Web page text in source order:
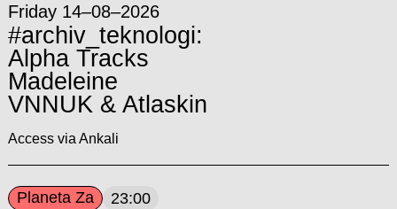
Friday 14–08–2026
#archiv_teknologi:
Alpha Tracks
Madeleine
VNNUK & Atlaskin
Access via Ankali
Planeta Za 23:00